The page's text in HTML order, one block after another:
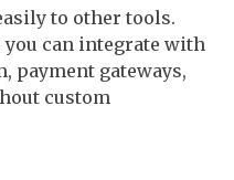
to other tools.
you can integrate with
payment gateways,
custom